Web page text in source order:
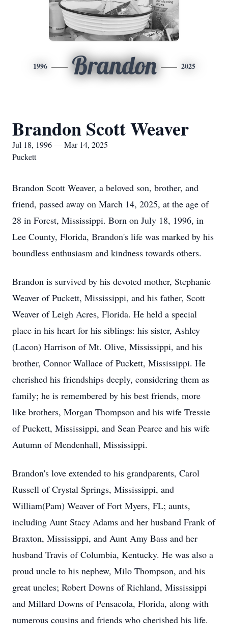
1996 Brandon 2025
Brandon Scott Weaver
Jul 18, 1996 — Mar 14, 2025
Puckett
Brandon Scott Weaver, a beloved son, brother, and
friend, passed away on March 14, 2025, at the age of
28 in Forest, Mississippi. Born on July 18, 1996, in
Lee County, Florida, Brandon's life was marked by his
boundless enthusiasm and kindness towards others.
Brandon is survived by his devoted mother, Stephanie
Weaver of Puckett, Mississippi, and his father, Scott
Weaver of Leigh Acres, Florida. He held a special
place in his heart for his siblings: his sister, Ashley
(Lacon) Harrison of Mt. Olive, Mississippi, and his
brother, Connor Wallace of Puckett, Mississippi. He
cherished his friendships deeply, considering them as
family; he is remembered by his best friends, more
like brothers, Morgan Thompson and his wife Tressie
of Puckett, Mississippi, and Sean Pearce and his wife
Autumn of Mendenhall, Mississippi.
Brandon's love extended to his grandparents, Carol
Russell of Crystal Springs, Mississippi, and
William(Pam) Weaver of Fort Myers, FL; aunts,
including Aunt Stacy Adams and her husband Frank of
Braxton, Mississippi, and Aunt Amy Bass and her
husband Travis of Columbia, Kentucky. He was also a
proud uncle to his nephew, Milo Thompson, and his
great uncles; Robert Downs of Richland, Mississippi
and Millard Downs of Pensacola, Florida, along with
numerous cousins and friends who cherished his life.